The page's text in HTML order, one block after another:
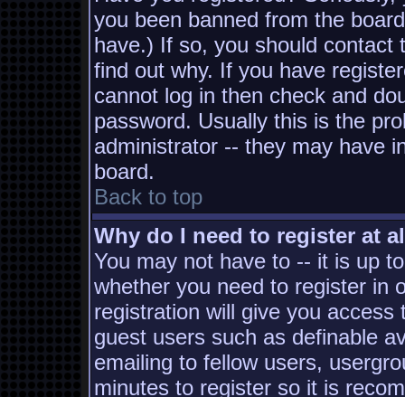
you been banned from the
have.) If so, you should contact
find out why. If you have
cannot log in then check and
password. Usually this is the
administrator -- they may have
board.
Back to top
Why do I need to register at
You may not have to -- it is up
whether you need to register in
registration will give you
guest users such as definable
emailing to fellow users,
minutes to register so it is